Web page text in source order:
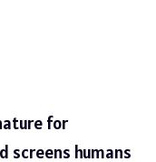
for
screens humans